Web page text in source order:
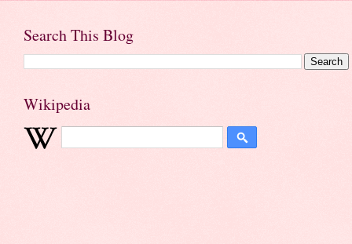
Search This Blog
Wikipedia